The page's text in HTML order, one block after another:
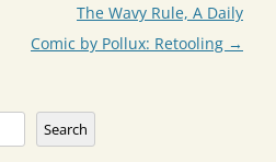
The Wavy Rule, A Daily
Comic by Pollux: Retooling →
Search